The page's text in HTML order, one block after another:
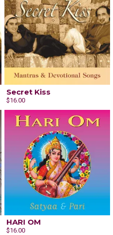
Secret Kiss
$16.00
HARI OM
$16.00
from Satyaa & Pari. You can
the
privacy policy .